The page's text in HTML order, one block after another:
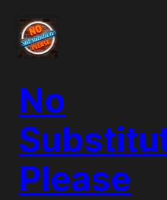
content
No
Please